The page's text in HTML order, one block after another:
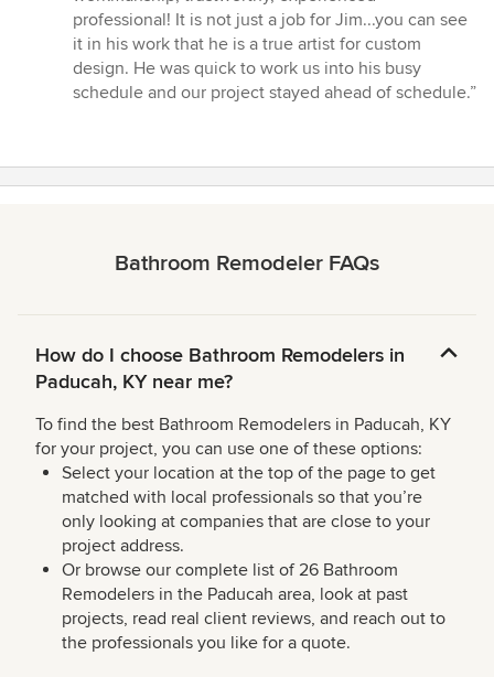
professional! It is not just a job for Jim...you can see
it in his work that he is a true artist for custom
design. He was quick to work us into his busy
schedule and our project stayed ahead of schedule.”
Bathroom Remodeler FAQs
How do I choose Bathroom Remodelers in
Paducah, KY near me?
To find the best Bathroom Remodelers in Paducah, KY
for your project, you can use one of these options:
Select your location at the top of the page to get
matched with local professionals so that you’re
only looking at companies that are close to your
project address.
Or browse our complete list of 26 Bathroom
Remodelers in the Paducah area, look at past
projects, read real client reviews, and reach out to
the professionals you like for a quote.